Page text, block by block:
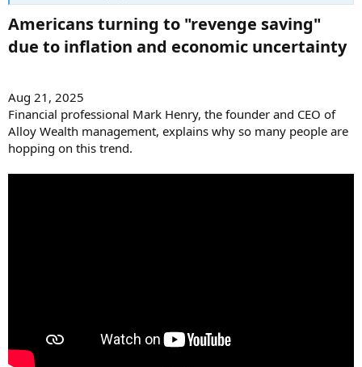
Americans turning to "revenge saving"
due to inflation and economic uncertainty​
Aug 21, 2025
Financial professional Mark Henry, the founder and CEO of
Alloy Wealth management, explains why so many people are
hopping on this trend.